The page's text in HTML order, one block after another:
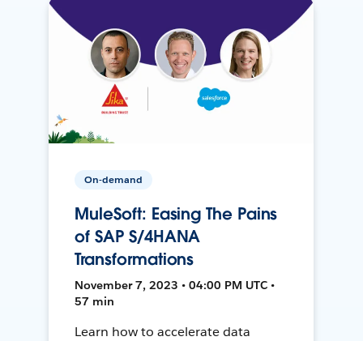
On-demand
MuleSoft: Easing The Pains
of SAP S/4HANA
Transformations
November 7, 2023 • 04:00 PM UTC •
57 min
Learn how to accelerate data